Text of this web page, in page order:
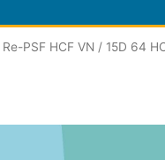
Re-PSF HCF VN / 15D 64